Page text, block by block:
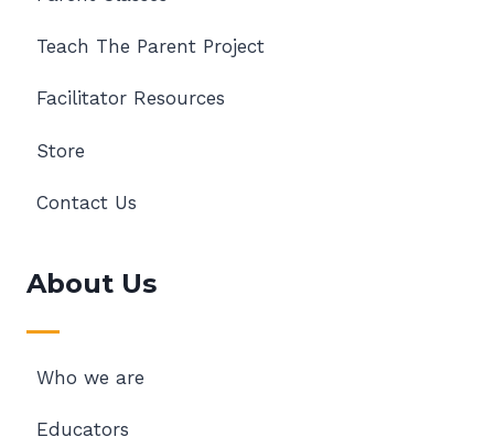
Teach The Parent Project
Facilitator Resources
Store
Contact Us
About Us
Who we are
Educators